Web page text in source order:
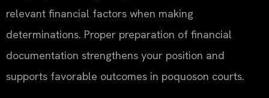
relevant financial factors when making
determinations. Proper preparation of financial
documentation strengthens your position and
supports favorable outcomes in poquoson courts.